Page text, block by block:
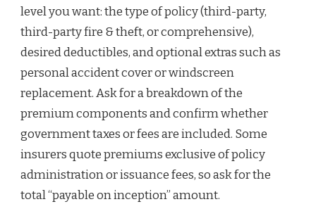
level you want: the type of policy (third-party,
third-party fire & theft, or comprehensive),
desired deductibles, and optional extras such as
personal accident cover or windscreen
replacement. Ask for a breakdown of the
premium components and confirm whether
government taxes or fees are included. Some
insurers quote premiums exclusive of policy
administration or issuance fees, so ask for the
total “payable on inception” amount.